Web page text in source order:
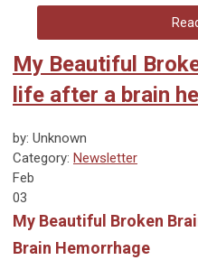
My Beautiful
life after a brain
by: Unknown
Category: Newsletter
Feb
03
My Beautiful Broken
Brain Hemorrhage